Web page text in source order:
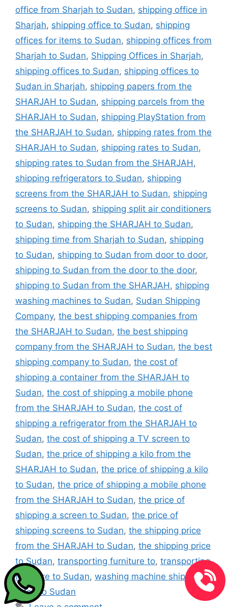
office from Sharjah to Sudan, shipping office in
Sharjah, shipping office to Sudan, shipping
offices for items to Sudan, shipping offices from
Sharjah to Sudan, Shipping Offices in Sharjah,
shipping offices to Sudan, shipping offices to
Sudan in Sharjah, shipping papers from the
SHARJAH to Sudan, shipping parcels from the
SHARJAH to Sudan, shipping PlayStation from
the SHARJAH to Sudan, shipping rates from the
SHARJAH to Sudan, shipping rates to Sudan,
shipping rates to Sudan from the SHARJAH ,
shipping refrigerators to Sudan, shipping
screens from the SHARJAH to Sudan, shipping
screens to Sudan, shipping split air conditioners
to Sudan, shipping the SHARJAH to Sudan,
shipping time from Sharjah to Sudan, shipping
to Sudan, shipping to Sudan from door to door,
shipping to Sudan from the door to the door,
shipping to Sudan from the SHARJAH , shipping
washing machines to Sudan, Sudan Shipping
Company, the best shipping companies from
the SHARJAH to Sudan, the best shipping
company from the SHARJAH to Sudan, the best
shipping company to Sudan, the cost of
shipping a container from the SHARJAH to
Sudan, the cost of shipping a mobile phone
from the SHARJAH to Sudan, the cost of
shipping a refrigerator from the SHARJAH to
Sudan, the cost of shipping a TV screen to
Sudan, the price of shipping a kilo from the
SHARJAH to Sudan, the price of shipping a kilo
to Sudan, the price of shipping a mobile phone
from the SHARJAH to Sudan, the price of
shipping a screen to Sudan, the price of
shipping screens to Sudan, the shipping price
from the SHARJAH to Sudan, the shipping price
to Sudan, transporting furniture to, transporting
furniture to Sudan, washing machine shipping
rates to Sudan